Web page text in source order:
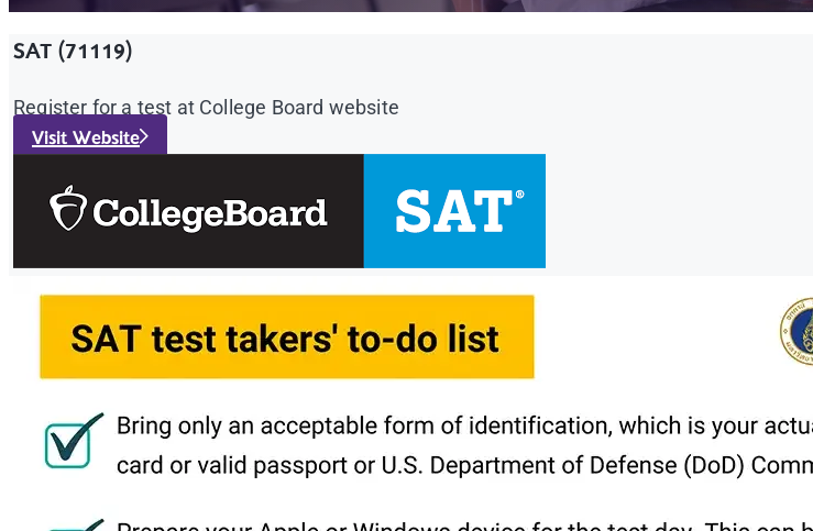
SAT (71119)
Register for a test at College Board website
Visit Website